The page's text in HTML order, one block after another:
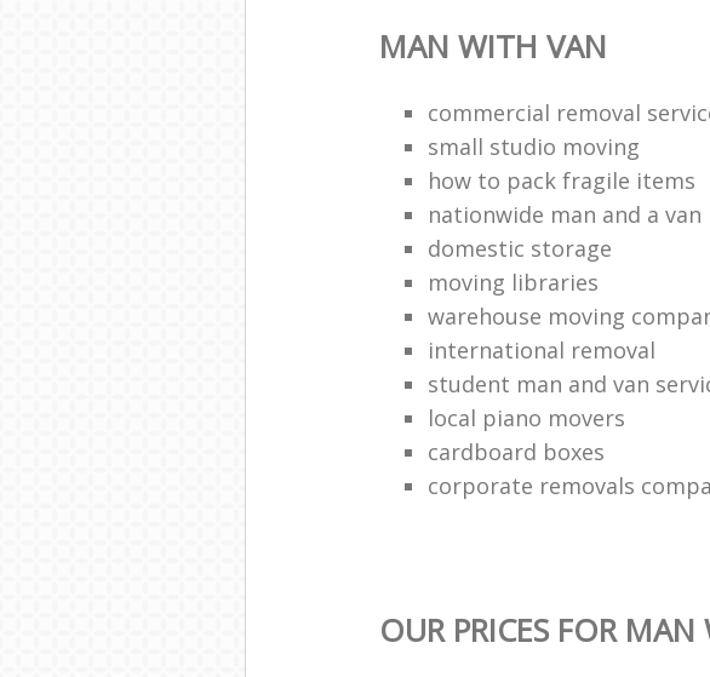
MAN WITH VAN
commercial removal
small studio moving
how to pack fragile items
nationwide man and a van
domestic storage
moving libraries
warehouse moving
international removal
student man and van
local piano movers
cardboard boxes
corporate removals
OUR PRICES FOR